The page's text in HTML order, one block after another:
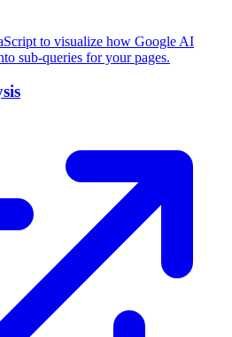
to visualize how Google AI
sub-queries for your pages.